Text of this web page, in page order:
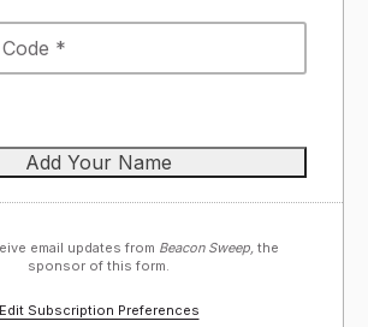
email updates from Beacon Sweep, the
sponsor of this form.
Edit Subscription Preferences